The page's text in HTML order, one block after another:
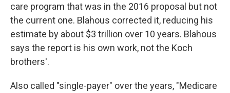
care program that was in the 2016 proposal but not
the current one. Blahous corrected it, reducing his
estimate by about $3 trillion over 10 years. Blahous
says the report is his own work, not the Koch
brothers'.
Also called "single-payer" over the years, "Medicare